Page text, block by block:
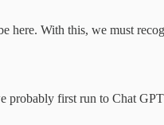
here. With this, we must
probably first run to Chat